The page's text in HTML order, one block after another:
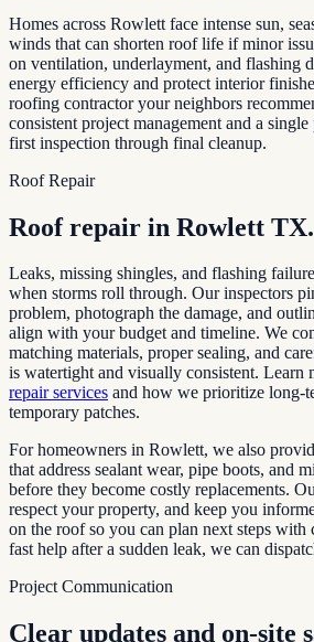
Homes across Rowlett face intense sun,
winds that can shorten roof life if minor
on ventilation, underlayment, and flashing
energy efficiency and protect interior
roofing contractor your neighbors
consistent project management and a
first inspection through final cleanup.
Roof Repair
Roof repair in Rowlett TX.
Leaks, missing shingles, and flashing
when storms roll through. Our inspectors
problem, photograph the damage, and
align with your budget and timeline. We
matching materials, proper sealing, and
is watertight and visually consistent. Learn
repair services and how we prioritize long-
temporary patches.
For homeowners in Rowlett, we also
that address sealant wear, pipe boots, and
before they become costly replacements.
respect your property, and keep you
on the roof so you can plan next steps
fast help after a sudden leak, we can
Project Communication
Clear updates and on-site